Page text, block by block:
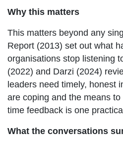
Why this matters
This matters beyond any
Report (2013) set out what
organisations stop listening
(2022) and Darzi (2024)
leaders need timely, honest
are coping and the means
time feedback is one
What the conversations